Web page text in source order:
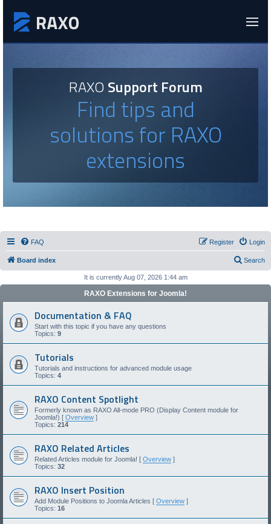
RAXOSupport Forum
Find tips and
solutions for RAXO
extensions
FAQ Login
Register
Board index Search
It is currently Aug 07, 2026 1:44 am
RAXO Extensions for Joomla!
Documentation & FAQ
Start with this topic if you have any questions
Topics: 9
Tutorials
Tutorials and instructions for advanced module usage
Topics: 4
RAXO Content Spotlight
Formerly known as RAXO All-mode PRO (Display Content module for
Joomla!) [ Overview ]
Topics: 214
RAXO Related Articles
Related Articles module for Joomla! [ Overview ]
Topics: 32
RAXO Insert Position
Add Module Positions to Joomla Articles [ Overview ]
Topics: 16